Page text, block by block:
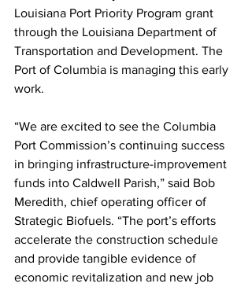
Louisiana Port Priority Program grant
through the Louisiana Department of
Transportation and Development. The
Port of Columbia is managing this early
work.
“We are excited to see the Columbia
Port Commission’s continuing success
in bringing infrastructure-improvement
funds into Caldwell Parish,” said Bob
Meredith, chief operating officer of
Strategic Biofuels. “The port’s efforts
accelerate the construction schedule
and provide tangible evidence of
economic revitalization and new job